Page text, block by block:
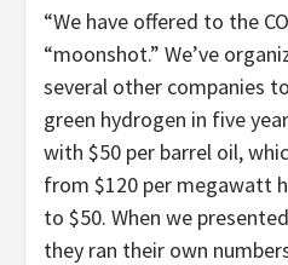
“We have offered to the
“moonshot.” We’ve
several other companies
green hydrogen in five
with $50 per barrel oil,
from $120 per megawatt
to $50. When we
they ran their own